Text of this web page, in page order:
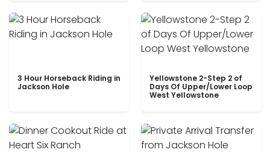
3 Hour Horseback Riding in
Jackson Hole
Yellowstone 2-Step 2 of
Days Of Upper/Lower Loop
West Yellowstone